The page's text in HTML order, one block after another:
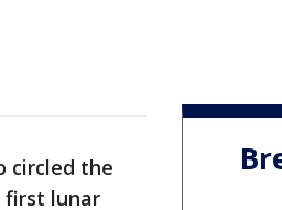
circled the
first lunar